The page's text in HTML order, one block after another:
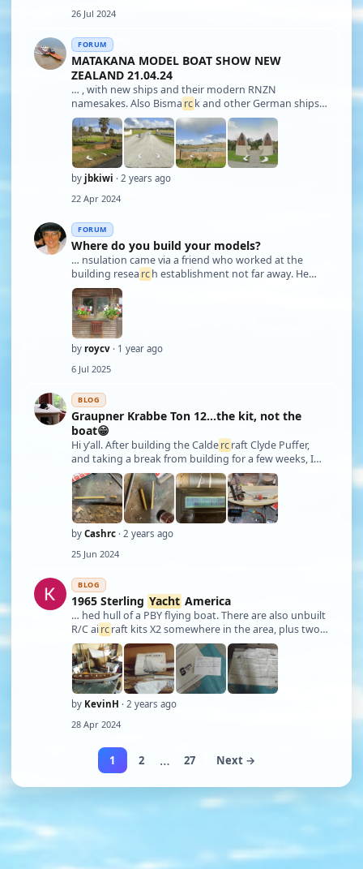
26 Jul 2024
FORUM
MATAKANA MODEL BOAT SHOW NEW
ZEALAND 21.04.24
… , with new ships and their modern RNZN
namesakes. Also Bisma rck and other German ships,
PT boats, Perkasa, Thornycroft ASRs etc - too many to
list. So many amazing models, but only a few seem to
be sailed locally, (mainlyrch-hit">yachts). I did mak …
by jbkiwi · 2 years ago
22 Apr 2024
FORUM
Where do you build your models?
… nsulation came via a friend who worked at the
building resea rch establishment not far away. He
said it had come from an old paddle steamer which
was being possibly refurbished but the various sheets
about 2 inches thick, had been at the est …
by roycv · 1 year ago
6 Jul 2025
BLOG
Graupner Krabbe Ton 12…the kit, not the
boat😁
Hi y’all. After building the Caldercraft Clyde Puffer,
and taking a break from building for a few weeks, I
decided it was time to crank up my bench again. I had
originally started on a kit that I got in a trade, a Deans
Wacht Am Rhein…this …
by Cashrc · 2 years ago
25 Jun 2024
BLOG
1965 Sterling Yacht America
… hed hull of a PBY flying boat. There are also unbuilt
R/C aircraft kits X2 somewhere in the area, plus two
ARF aircraft. (DHC-2 Beaver, and a Cessna 182, also in
that ship's hull.) But my friends, last night I had a
dream, and in it was of …
by KevinH · 2 years ago
28 Apr 2024
1 2 … 27 Next →